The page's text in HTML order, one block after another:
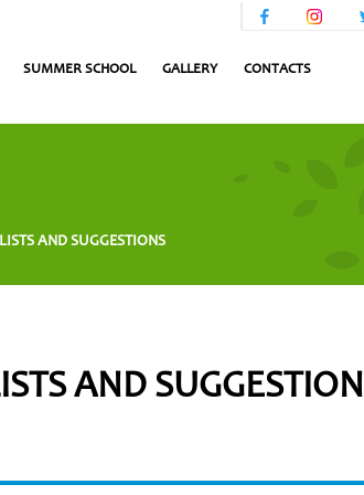
SUMMER SCHOOL GALLERY CONTACTS
AND SUGGESTIONS
AND